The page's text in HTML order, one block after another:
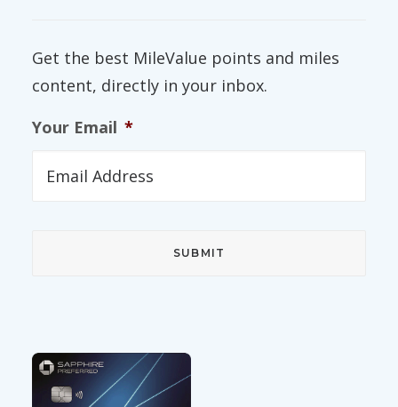
Get the best MileValue points and miles
content, directly in your inbox.
Your Email *